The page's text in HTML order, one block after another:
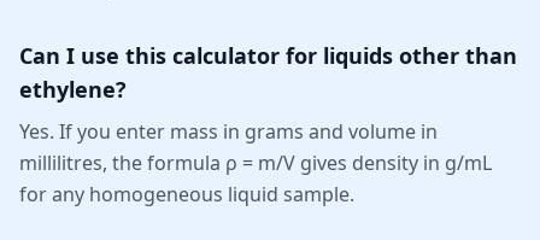
Can I use this calculator for liquids other than
ethylene?
Yes. If you enter mass in grams and volume in
millilitres, the formula ρ = m/V gives density in g/mL
for any homogeneous liquid sample.